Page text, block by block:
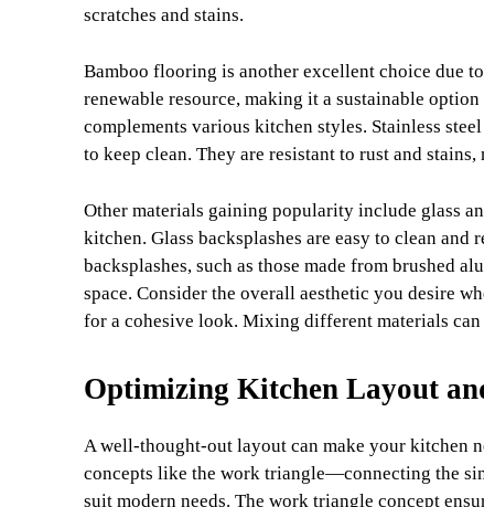
scratches and stains.
Bamboo flooring is another excellent choice due
renewable resource, making it a sustainable
complements various kitchen styles. Stainless
to keep clean. They are resistant to rust and
Other materials gaining popularity include glass
kitchen. Glass backsplashes are easy to clean
backsplashes, such as those made from brushed
space. Consider the overall aesthetic you desire
for a cohesive look. Mixing different materials
Optimizing Kitchen Layout
A well-thought-out layout can make your kitchen
concepts like the work triangle—connecting the
suit modern needs. The work triangle concept